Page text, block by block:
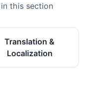
this section
Translation &
Localization